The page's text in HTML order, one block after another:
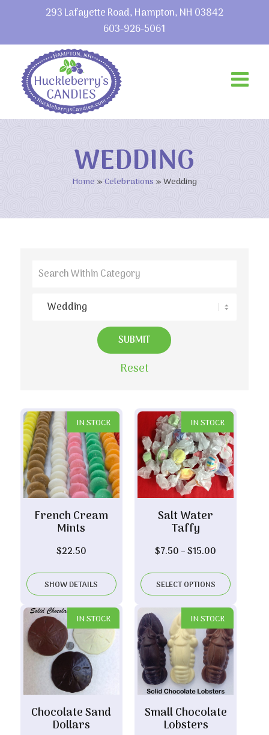
293 Lafayette Road, Hampton, NH 03842
603-926-5061
WEDDING
Home»Celebrations »Wedding
Reset
IN STOCK
French Cream
Mints
$22.50
SHOW DETAILS
IN STOCK
Salt Water
Taffy
$7.50 –$15.00
$7.50
through
$15.00
SELECT OPTIONS
IN STOCK
Chocolate Sand
Dollars
IN STOCK
Small Chocolate
Lobsters